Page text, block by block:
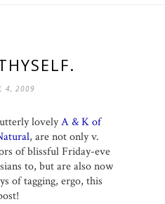
4, 2009
lovelyA & K of
, are not only v.
of blissful Friday-eve
to, but are also now
of tagging, ergo, this